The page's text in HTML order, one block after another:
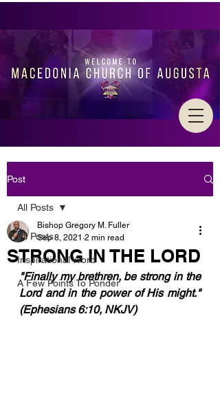
Post
All Posts
Inspirational Word
A Few Points To Ponder
All Posts
STRONG IN THE LORD
Bishop Gregory M. Fuller
Sep 8, 2021 2 min read
"Finally my brethren, be strong in the
Lord and in the power of His might."
(Ephesians 6:10, NKJV)